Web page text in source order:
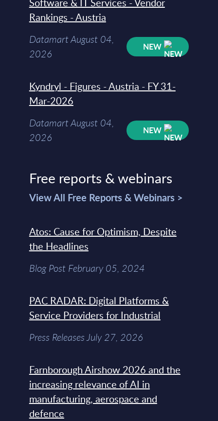
Rankings - Austria
Datamart August 04,
2026
NEW
Kyndryl - Figures - Austria - FY 31-
Mar-2026
Datamart August 04,
2026
NEW
Free reports & webinars
View All Free Reports & Webinars >
Atos: Cause for Optimism, Despite
the Headlines
Blog Post February 05, 2024
PAC RADAR: Digital Platforms &
Service Providers for Industrial
Press Releases July 27, 2026
Farnborough Airshow 2026 and the
increasing relevance of AI in
manufacturing, aerospace and
defence